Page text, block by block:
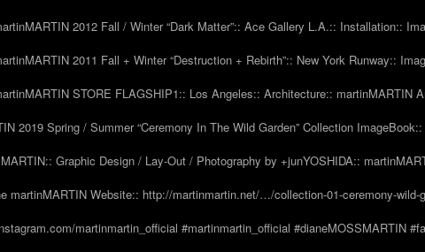
2012 Fall / Winter “Dark Matter”:: Ace Gallery L.A.:: Installation::
2011 Fall + Winter “Destruction + Rebirth”:: New York Runway::
STORE FLAGSHIP1:: Los Angeles:: Architecture:: martinMARTIN
2019 Spring / Summer “Ceremony In The Wild Garden” Collection
Graphic Design / Lay-Out / Photography by +junYOSHIDA::
martinMARTIN Website:: http://martinmartin.net/…/collection-01-ceremony-
martinmartin_official #martinmartin_official #dianeMOSSMARTIN